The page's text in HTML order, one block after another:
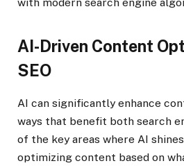
AI-Driven Content
SEO
AI can significantly enhance
ways that benefit both search
of the key areas where AI
optimizing content based on